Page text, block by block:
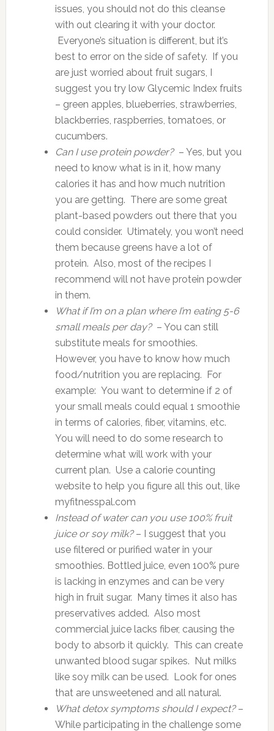
issues, you should not do this cleanse
with out clearing it with your doctor.
Everyone’s situation is different, but it’s
best to error on the side of safety. If you
are just worried about fruit sugars, I
suggest you try low Glycemic Index fruits
– green apples, blueberries, strawberries,
blackberries, raspberries, tomatoes, or
cucumbers.
Can I use protein powder? – Yes, but you
need to know what is in it, how many
calories it has and how much nutrition
you are getting. There are some great
plant-based powders out there that you
could consider. Utimately, you won’t need
them because greens have a lot of
protein. Also, most of the recipes I
recommend will not have protein powder
in them.
What if I’m on a plan where I’m eating 5-6
small meals per day?– You can still
substitute meals for smoothies.
However, you have to know how much
food/nutrition you are replacing. For
example: You want to determine if 2 of
your small meals could equal 1 smoothie
in terms of calories, fiber, vitamins, etc.
You will need to do some research to
determine what will work with your
current plan. Use a calorie counting
website to help you figure all this out, like
myfitnesspal.com
Instead of water can you use 100% fruit
juice or soy milk?– I suggest that you
use filtered or purified water in your
smoothies. Bottled juice, even 100% pure
is lacking in enzymes and can be very
high in fruit sugar. Many times it also has
preservatives added. Also most
commercial juice lacks fiber, causing the
body to absorb it quickly. This can create
unwanted blood sugar spikes. Nut milks
like soy milk can be used. Look for ones
that are unsweetened and all natural.
What detox symptoms should I expect?–
While participating in the challenge some